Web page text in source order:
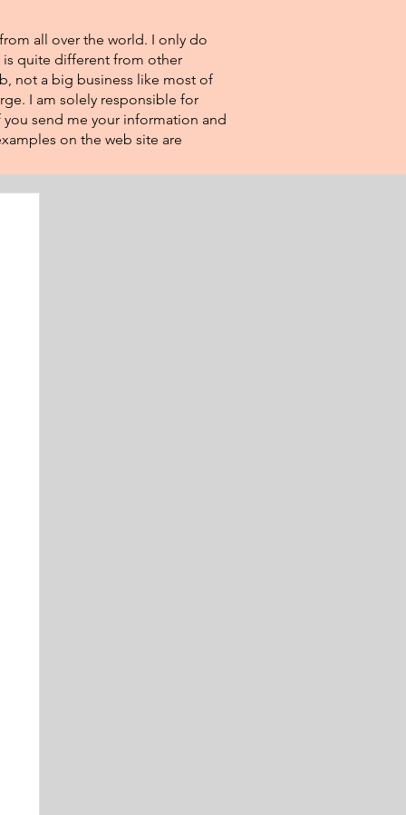
all over the world. I only do
is quite different from other
not a big business like most of
I am solely responsible for
send me your information and
on the web site are